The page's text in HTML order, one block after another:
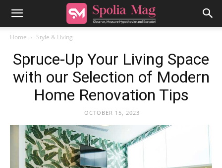
Home Style & Living
Spruce-Up Your Living Space
with our Selection of Modern
Home Renovation Tips
OCTOBER 15, 2023